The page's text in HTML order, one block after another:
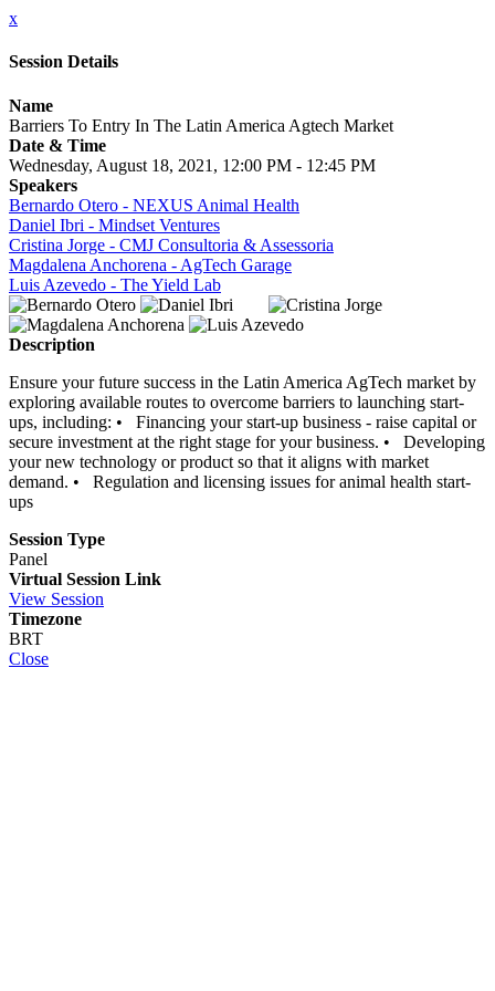
x
Session Details
Name
Barriers To Entry In The Latin America Agtech Market
Date & Time
Wednesday, August 18, 2021, 12:00 PM - 12:45 PM
Speakers
Bernardo Otero - NEXUS Animal Health
Daniel Ibri - Mindset Ventures
Cristina Jorge - CMJ Consultoria & Assessoria
Magdalena Anchorena - AgTech Garage
Luis Azevedo - The Yield Lab
Description
Ensure your future success in the Latin America AgTech market by
exploring available routes to overcome barriers to launching start-
ups, including: • Financing your start-up business - raise capital or
secure investment at the right stage for your business. • Developing
your new technology or product so that it aligns with market
demand. • Regulation and licensing issues for animal health start-
ups
Session Type
Panel
Virtual Session Link
View Session
Timezone
BRT
Close